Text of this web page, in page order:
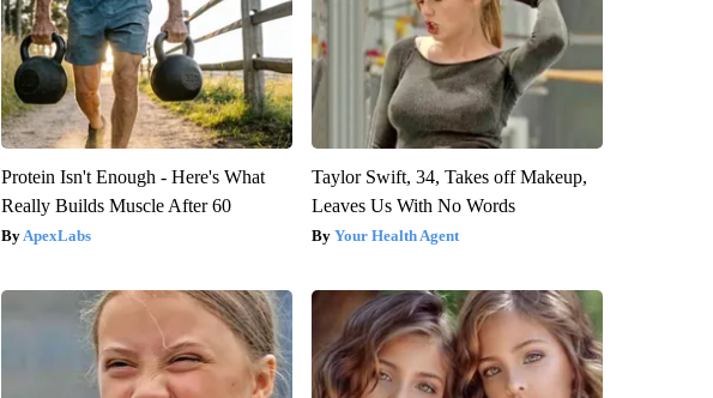
Protein Isn't Enough - Here's What
Really Builds Muscle After 60
ApexLabs
Taylor Swift, 34, Takes off Makeup,
Leaves Us With No Words
Your Health Agent